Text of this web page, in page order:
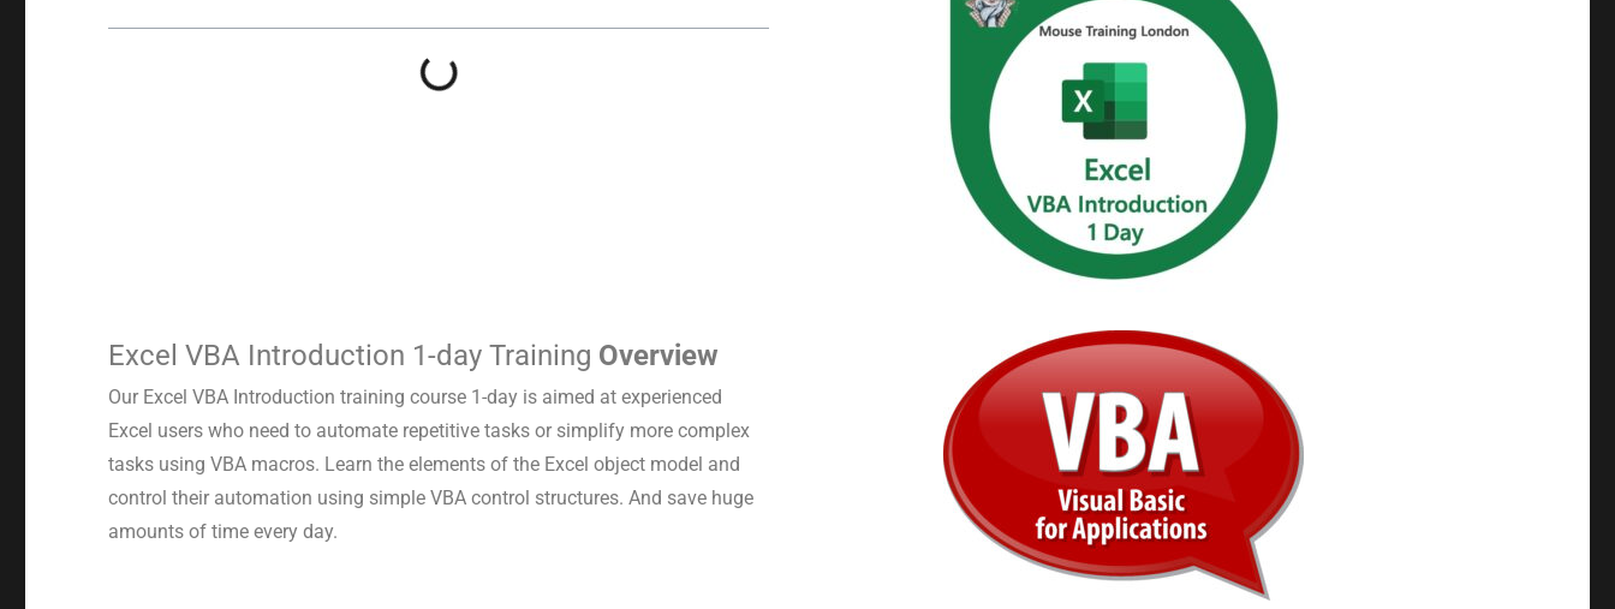
Excel VBA Introduction 1-day Training Overview
Our Excel VBA Introduction training course 1-day is aimed at experienced
Excel users who need to automate repetitive tasks or simplify more complex
tasks using VBA macros. Learn the elements of the Excel object model and
control their automation using simple VBA control structures. And save huge
amounts of time every day.